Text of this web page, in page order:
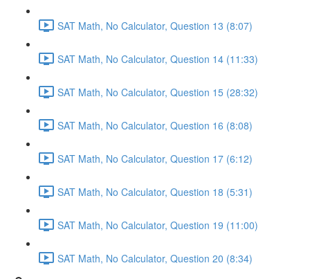
SAT Math, No Calculator, Question 13 (8:07)
SAT Math, No Calculator, Question 14 (11:33)
SAT Math, No Calculator, Question 15 (28:32)
SAT Math, No Calculator, Question 16 (8:08)
SAT Math, No Calculator, Question 17 (6:12)
SAT Math, No Calculator, Question 18 (5:31)
SAT Math, No Calculator, Question 19 (11:00)
SAT Math, No Calculator, Question 20 (8:34)